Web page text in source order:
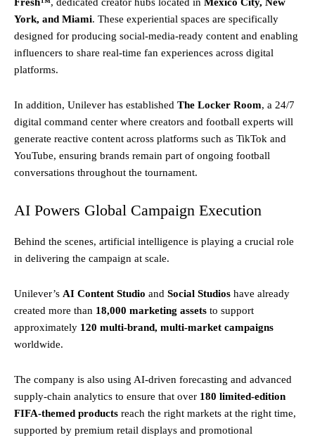
York, and Miami. These experiential spaces are specifically
designed for producing social-media-ready content and enabling
influencers to share real-time fan experiences across digital
platforms.
In addition, Unilever has established The Locker Room, a 24/7
digital command center where creators and football experts will
generate reactive content across platforms such as TikTok and
YouTube, ensuring brands remain part of ongoing football
conversations throughout the tournament.
AI Powers Global Campaign Execution
Behind the scenes, artificial intelligence is playing a crucial role
in delivering the campaign at scale.
Unilever’s AI Content Studio and Social Studios have already
created more than 18,000 marketing assets to support
approximately 120 multi-brand, multi-market campaigns
worldwide.
The company is also using AI-driven forecasting and advanced
supply-chain analytics to ensure that over 180 limited-edition
FIFA-themed products reach the right markets at the right time,
supported by premium retail displays and promotional